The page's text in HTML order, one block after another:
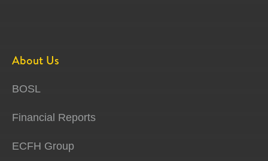
About Us
BOSL
Financial Reports
ECFH Group